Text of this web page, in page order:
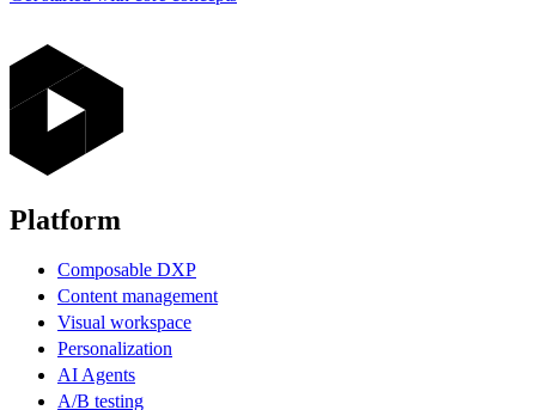
Platform
Composable DXP
Content management
Visual workspace
Personalization
AI Agents
A/B testing